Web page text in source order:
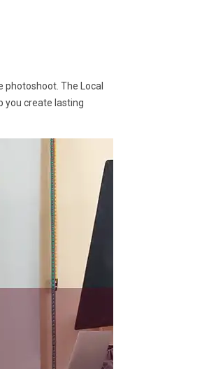
The Local
you create lasting